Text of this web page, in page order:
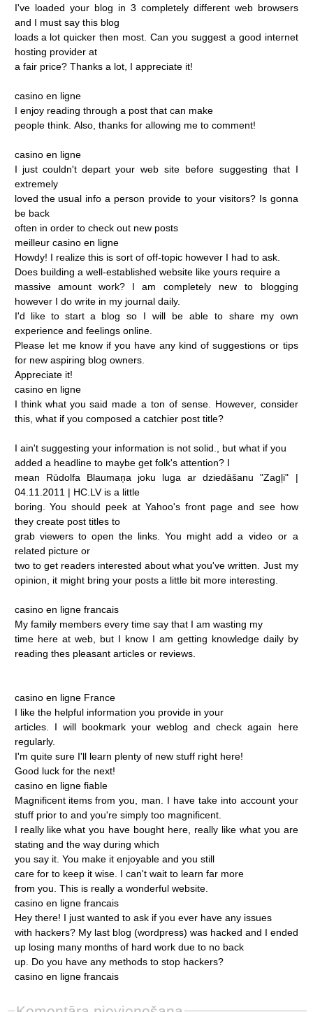
I've loaded your blog in 3 completely different web browsers
and I must say this blog
loads a lot quicker then most. Can you suggest a good internet
hosting provider at
a fair price? Thanks a lot, I appreciate it!
casino en ligne
I enjoy reading through a post that can make
people think. Also, thanks for allowing me to comment!
casino en ligne
I just couldn't depart your web site before suggesting that I
extremely
loved the usual info a person provide to your visitors? Is gonna
be back
often in order to check out new posts
meilleur casino en ligne
Howdy! I realize this is sort of off-topic however I had to ask.
Does building a well-established website like yours require a
massive
amount work? I am completely new to
blogging
however I do write in my journal daily.
I'd
like to start a blog so I will be able to share my own
experience and feelings online.
Please let me know if you have any kind of suggestions or tips
for new aspiring blog owners.
Appreciate it!
casino en ligne
I think what you said made a ton of sense. However, consider
this, what if you composed a catchier post title?
I ain't suggesting your information is not solid., but what if you
added a headline to maybe get folk's attention? I
mean
Rūdolfa Blaumaņa joku luga ar dziedāšanu "Zagļi"
|
04.11.2011 | HC.LV is a little
boring.
You should peek at Yahoo's front page and see how
they create post titles to
grab viewers to open the links. You might add a video or a
related picture or
two to get readers interested about what you've written. Just my
opinion,
it might bring your posts a little bit more interesting.
casino en ligne francais
My family members every time say that I am wasting my
time here at web, but I know I am getting knowledge daily by
reading thes pleasant articles or reviews.
casino en ligne France
I like the helpful information you provide in your
articles.
I will bookmark your weblog and check again
here
regularly.
I'm quite sure I'll learn plenty of new stuff right here!
Good luck for the next!
casino en ligne fiable
Magnificent items from you, man. I have take into account your
stuff prior to and you're simply too magnificent.
I really like what you have bought here, really like what you are
stating and the way during which
you say it. You make it enjoyable and you still
care for to keep it wise. I can't wait to learn far more
from you. This is really a wonderful website.
casino en ligne francais
Hey there! I just wanted to ask if you ever have any issues
with hackers? My last blog (wordpress) was hacked and I ended
up losing many months of hard work due to no back
up. Do you have any methods to stop hackers?
casino en ligne francais